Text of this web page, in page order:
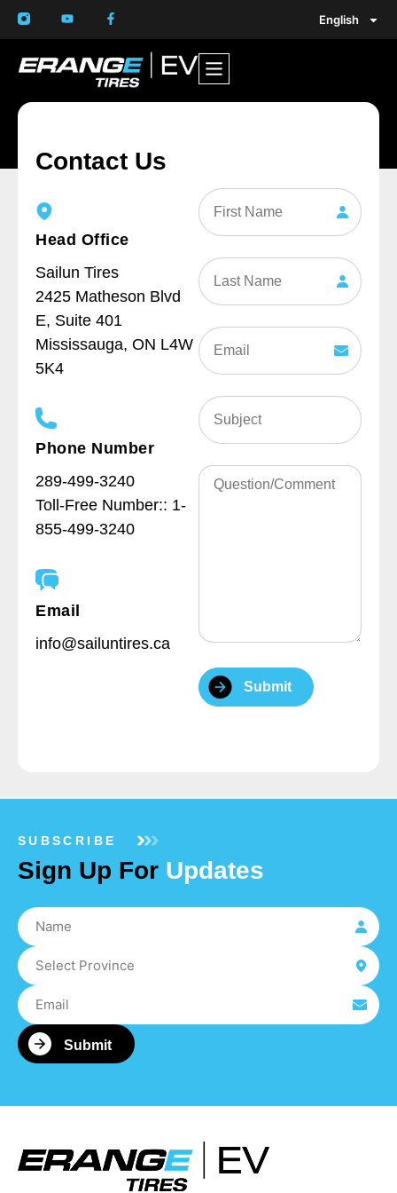
English
Contact Us
Head Office
Sailun Tires
2425 Matheson Blvd
E, Suite 401
Mississauga, ON L4W
5K4
Phone Number
289-499-3240
Toll-Free Number:: 1-
855-499-3240
Email
info@sailuntires.ca
First
Name
Last
Name
Email
(Required)
Subject
(Required)
Question/Comment
SUBSCRIBE
Sign Up For Updates